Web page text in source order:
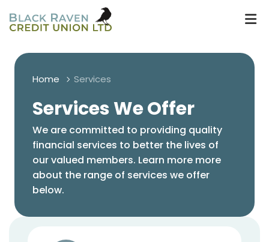
Home Services
Services We Offer
We are committed to providing quality
financial services to better the lives of
our valued members. Learn more more
about the range of services we offer
below.